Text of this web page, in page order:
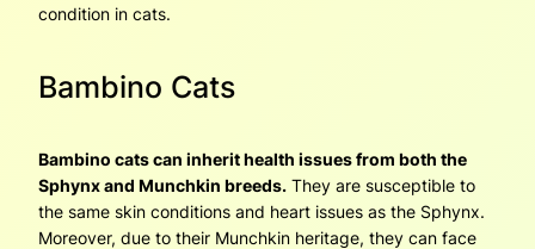
condition in cats.
Bambino Cats
Bambino cats can inherit health issues from both the
Sphynx and Munchkin breeds. They are susceptible to
the same skin conditions and heart issues as the Sphynx.
Moreover, due to their Munchkin heritage, they can face